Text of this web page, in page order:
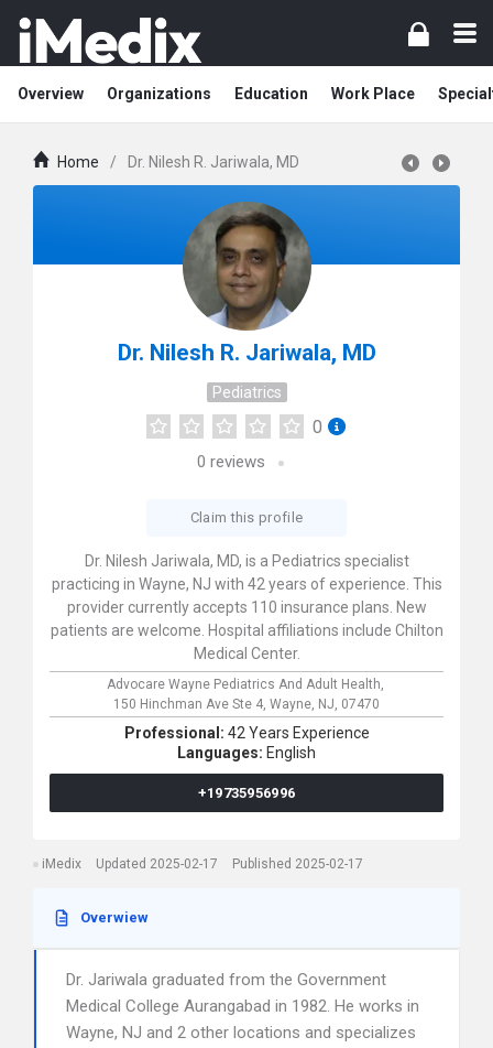
Overview Organizations Education Work Place
Home / Dr. Nilesh R. Jariwala, MD
Dr. Nilesh R. Jariwala, MD
Pediatrics
0
0 reviews
Claim this profile
Dr. Nilesh Jariwala, MD, is a Pediatrics specialist
practicing in Wayne, NJ with 42 years of experience. This
provider currently accepts 110 insurance plans. New
patients are welcome. Hospital affiliations include Chilton
Medical Center.
Advocare Wayne Pediatrics And Adult Health,
150 Hinchman Ave Ste 4, Wayne, NJ, 07470
Professional: 42 Years Experience
Languages: English
+19735956996
iMedix Updated 2025-02-17 Published 2025-02-17
Overwiew
Dr. Jariwala graduated from the Government
Medical College Aurangabad in 1982. He works in
Wayne, NJ and 2 other locations and specializes